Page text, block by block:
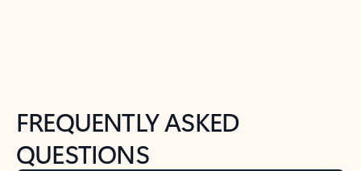
FREQUENTLY ASKED
QUESTIONS